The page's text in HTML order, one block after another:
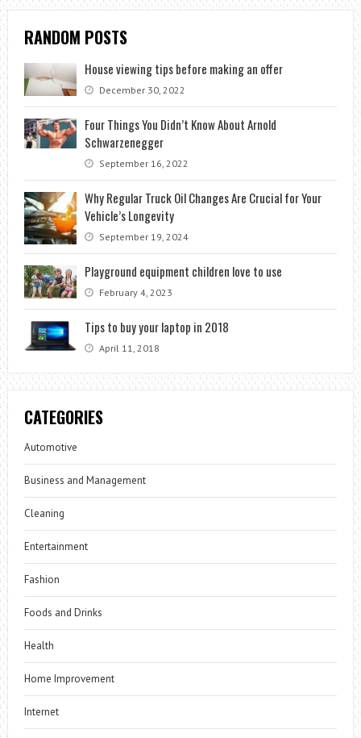
RANDOM POSTS
House viewing tips before making an offer
December 30, 2022
Four Things You Didn’t Know About Arnold
Schwarzenegger
September 16, 2022
Why Regular Truck Oil Changes Are Crucial for Your
Vehicle’s Longevity
September 19, 2024
Playground equipment children love to use
February 4, 2023
Tips to buy your laptop in 2018
April 11, 2018
CATEGORIES
Automotive
Business and Management
Cleaning
Entertainment
Fashion
Foods and Drinks
Health
Home Improvement
Internet